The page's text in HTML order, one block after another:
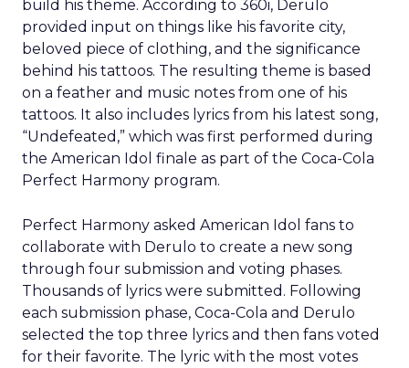
build his theme. According to 360i, Derulo
provided input on things like his favorite city,
beloved piece of clothing, and the significance
behind his tattoos. The resulting theme is based
on a feather and music notes from one of his
tattoos. It also includes lyrics from his latest song,
“Undefeated,” which was first performed during
the American Idol finale as part of the Coca-Cola
Perfect Harmony program.
Perfect Harmony asked American Idol fans to
collaborate with Derulo to create a new song
through four submission and voting phases.
Thousands of lyrics were submitted. Following
each submission phase, Coca-Cola and Derulo
selected the top three lyrics and then fans voted
for their favorite. The lyric with the most votes